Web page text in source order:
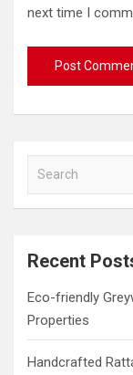
next time I
a
c
Recent
Eco-friendly
Properties
Handcrafted